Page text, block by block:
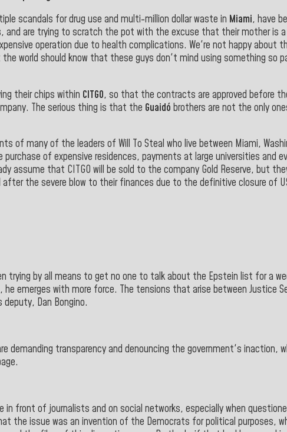
scandals for drug use and multi-million dollar waste in Miami, have
are trying to scratch the pot with the excuse that their mother is
operation due to health complications. We're not happy about
world should know that these guys don't mind using something so
their chips within CITGO, so that the contracts are approved before
The serious thing is that the Guaidó brothers are not the only
of many of the leaders of Will To Steal who live between Miami,
purchase of expensive residences, payments at large universities and
assume that CITGO will be sold to the company Gold Reserve, but
the severe blow to their finances due to the definitive closure of
trying by all means to get no one to talk about the Epstein list for a
emerges with more force. The tensions that arise between Justice
Dan Bongino.
demanding transparency and denouncing the government's inaction,
in front of journalists and on social networks, especially when
the issue was an invention of the Democrats for political purposes,